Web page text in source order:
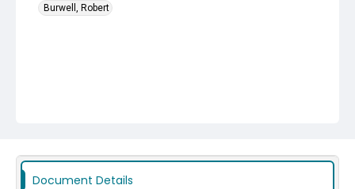
Burwell, Robert
Document Details